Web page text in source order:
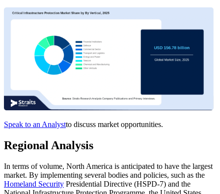
Speak to an Analystto discuss market opportunities.
Regional Analysis
In terms of volume, North America is anticipated to have the largest
market. By implementing several bodies and policies, such as the
Homeland Security Presidential Directive (HSPD-7) and the